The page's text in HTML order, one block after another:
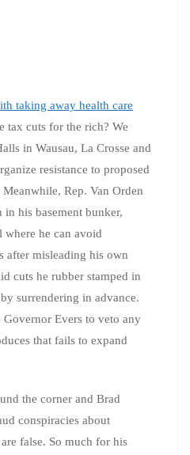
taking away health care
tax cuts for the rich? We
in Wausau, La Crosse and
resistance to proposed
Rep. Van Orden
his basement bunker,
he can avoid
after misleading his own
cuts he rubber stamped in
surrendering in advance.
Governor Evers to veto any
that fails to expand
the corner and Brad
conspiracies about
false. So much for his